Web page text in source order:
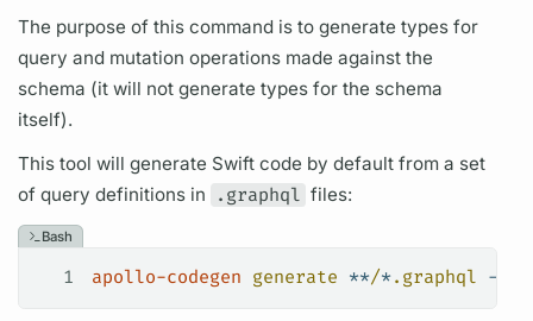
The purpose of this command is to generate types for
query and mutation operations made against the
schema (it will not generate types for the schema
itself).
This tool will generate Swift code by default from a set
ofquery definitions in .graphql files:
Bash
1 apollo-codegen generate **/*.graphql --